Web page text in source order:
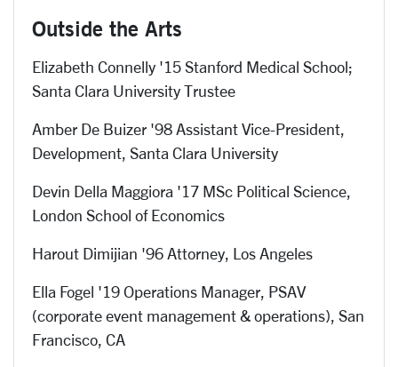
Outside the Arts
Elizabeth Connelly '15 Stanford Medical School;
Santa Clara University Trustee
Amber De Buizer '98 Assistant Vice-President,
Development, Santa Clara University
Devin Della Maggiora '17 MSc Political Science,
London School of Economics
Harout Dimijian '96 Attorney, Los Angeles
Ella Fogel '19 Operations Manager, PSAV
(corporate event management & operations), San
Francisco, CA